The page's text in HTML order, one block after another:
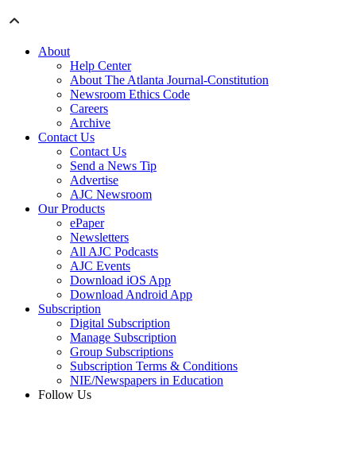
About
Help Center
About The Atlanta Journal-Constitution
Newsroom Ethics Code
Careers
Archive
Contact Us
Contact Us
Send a News Tip
Advertise
AJC Newsroom
Our Products
ePaper
Newsletters
All AJC Podcasts
AJC Events
Download iOS App
Download Android App
Subscription
Digital Subscription
Manage Subscription
Group Subscriptions
Subscription Terms & Conditions
NIE/Newspapers in Education
Follow Us